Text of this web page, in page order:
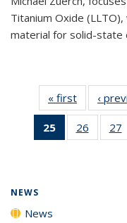
Titanium Oxide
material for solid-state
« first News
‹
25
of 135
News
26
135
27
NEWS
News